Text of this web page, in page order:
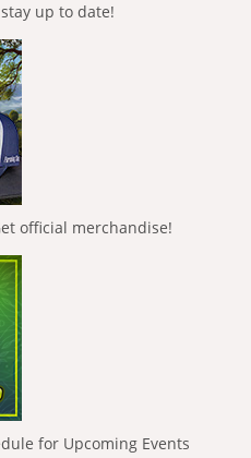
up to date!
official merchandise!
for Upcoming Events